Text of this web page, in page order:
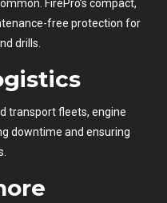
FirePro’s compact,
free protection for
drills.
transport fleets, engine
downtime and ensuring